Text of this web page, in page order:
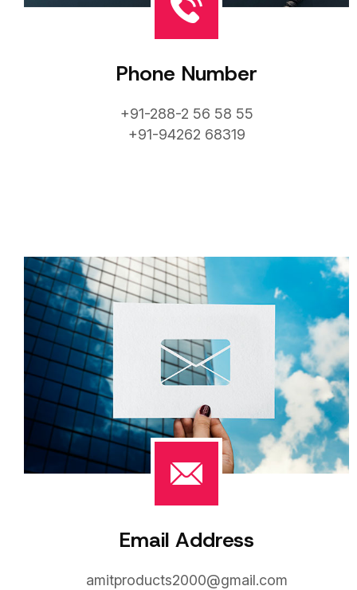
Phone Number
+91-288-2 56 58 55
+91-94262 68319
Email Address
amitproducts2000@gmail.com